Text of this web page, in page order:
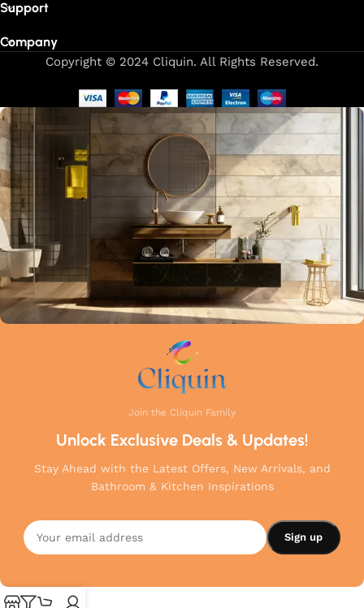
Support
Company
Copyright © 2024 Cliquin. All Rights Reserved.
Join the Cliquin Family
Unlock Exclusive Deals & Updates!
Stay Ahead with the Latest Offers, New Arrivals, and
Bathroom & Kitchen Inspirations